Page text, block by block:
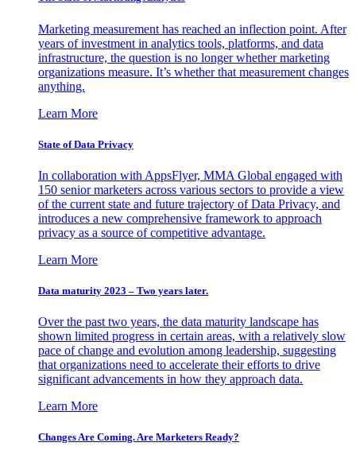
Marketing measurement has reached an inflection point. After
years of investment in analytics tools, platforms, and data
infrastructure, the question is no longer whether marketing
organizations measure. It’s whether that measurement changes
anything.
Learn More
State of Data Privacy
In collaboration with AppsFlyer, MMA Global engaged with
150 senior marketers across various sectors to provide a view
of the current state and future trajectory of Data Privacy, and
introduces a new comprehensive framework to approach
privacy as a source of competitive advantage.
Learn More
Data maturity 2023 – Two years later.
Over the past two years, the data maturity landscape has
shown limited progress in certain areas, with a relatively slow
pace of change and evolution among leadership, suggesting
that organizations need to accelerate their efforts to drive
significant advancements in how they approach data.
Learn More
Changes Are Coming. Are Marketers Ready?